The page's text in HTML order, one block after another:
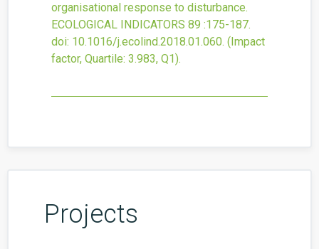
organisational response to disturbance.
ECOLOGICAL INDICATORS 89 :175-187.
doi: 10.1016/j.ecolind.2018.01.060. (Impact
factor, Quartile: 3.983, Q1).
Projects